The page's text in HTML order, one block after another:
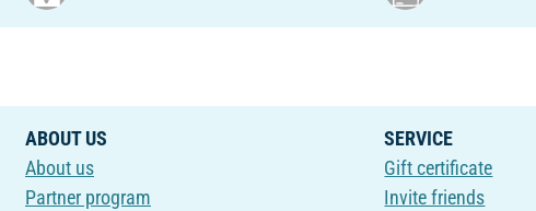
ABOUT US
About us
Partner program
SERVICE
Gift certificate
Invite friends